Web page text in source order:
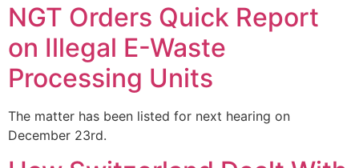
NGT Orders Quick Report
on Illegal E-Waste
Processing Units
The matter has been listed for next hearing on
December 23rd.